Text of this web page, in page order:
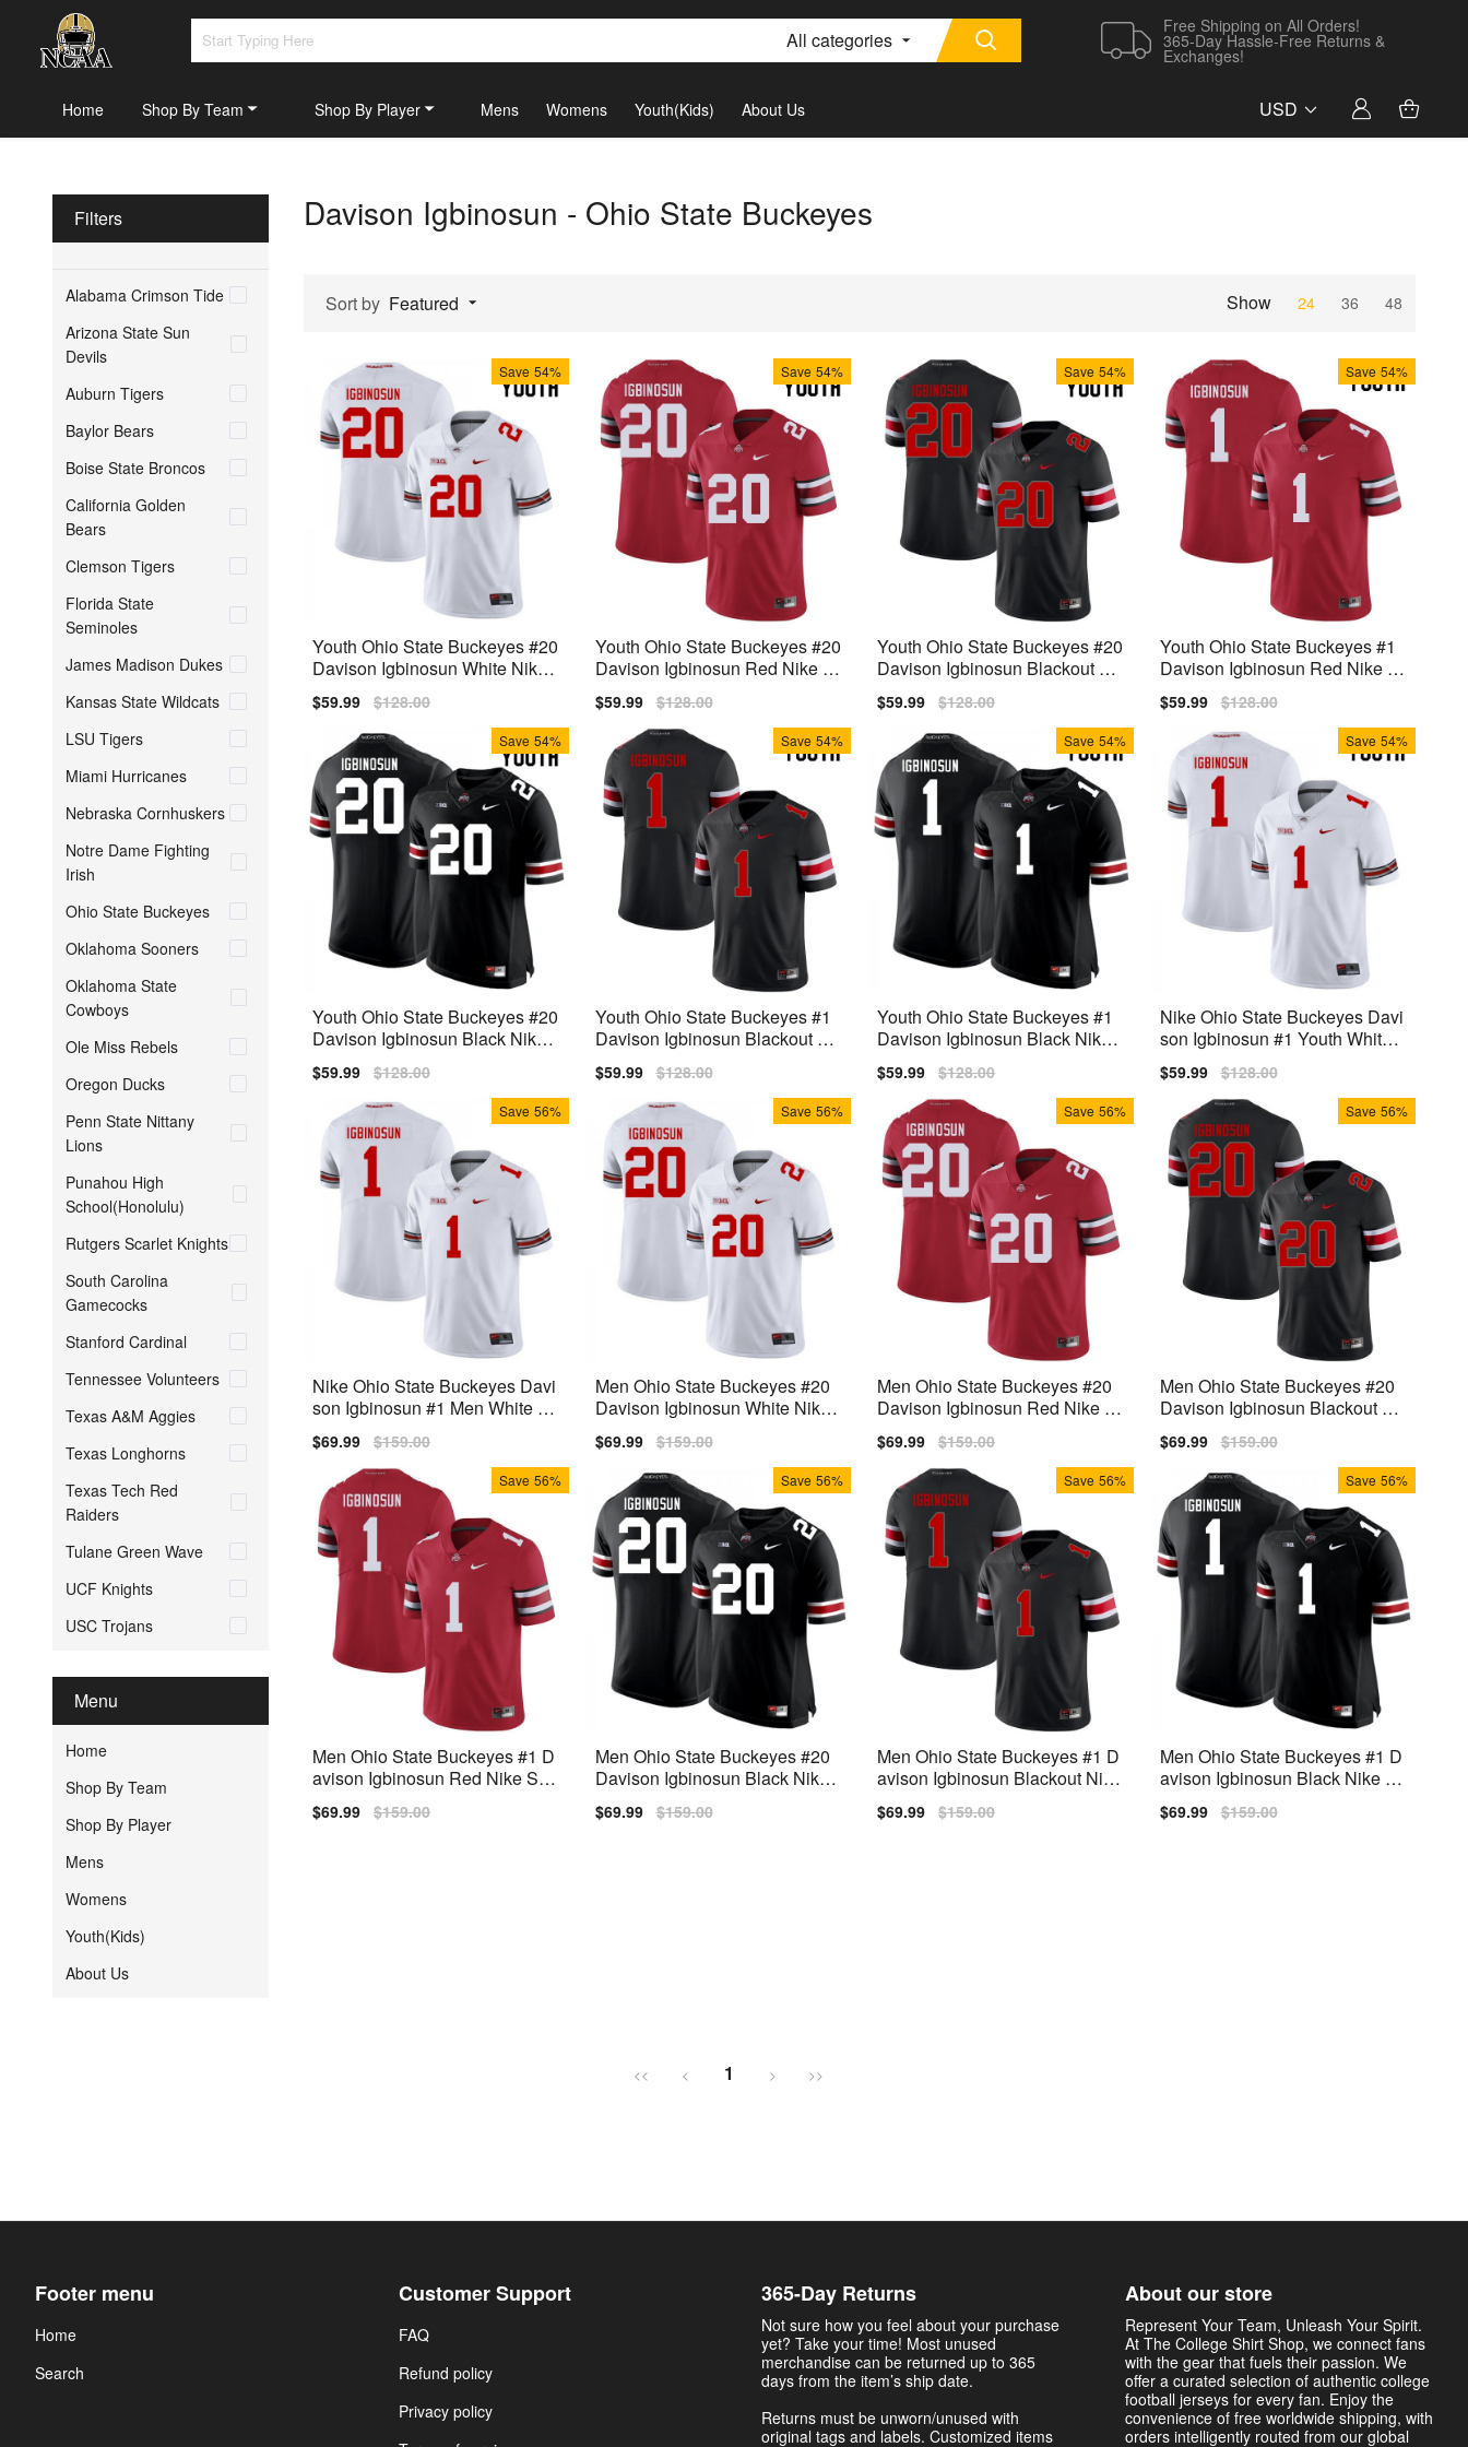
All categories
Free Shipping on All Orders!
365-Day Hassle-Free Returns &
Exchanges!
Home Shop By Team Shop By Player Mens Womens Youth(Kids) About Us USD
Filters
Alabama Crimson Tide
Arizona State Sun
Devils
Auburn Tigers
Baylor Bears
Boise State Broncos
California Golden
Bears
Clemson Tigers
Florida State
Seminoles
James Madison Dukes
Kansas State Wildcats
LSU Tigers
Miami Hurricanes
Nebraska Cornhuskers
Notre Dame Fighting
Irish
Ohio State Buckeyes
Oklahoma Sooners
Oklahoma State
Cowboys
Ole Miss Rebels
Oregon Ducks
Penn State Nittany
Lions
Punahou High
School(Honolulu)
Rutgers Scarlet Knights
South Carolina
Gamecocks
Stanford Cardinal
Tennessee Volunteers
Texas A&M Aggies
Texas Longhorns
Texas Tech Red
Raiders
Tulane Green Wave
UCF Knights
USC Trojans
Menu
Home
Shop By Team
Shop By Player
Mens
Womens
Youth(Kids)
About Us
Davison Igbinosun - Ohio State Buckeyes
Sort by Featured Show 24 36 48
Save 54%
Youth Ohio State Buckeyes #20
Davison Igbinosun White Nike
Stitch Jersey
Sale
$59.99 Regular
$128.00
Save 54%
Youth Ohio State Buckeyes #20
Davison Igbinosun Red Nike St
itch Jersey
Sale
$59.99 Regular
$128.00
Save 54%
Youth Ohio State Buckeyes #20
Davison Igbinosun Blackout Ni
ke Stitch Jersey
Sale
$59.99 Regular
$128.00
Save 54%
Youth Ohio State Buckeyes #1
Davison Igbinosun Red Nike St
itch Jersey
Sale
$59.99 Regular
$128.00
Save 54%
Youth Ohio State Buckeyes #20
Davison Igbinosun Black Nike
Sale
$59.99 Regular
$128.00
Save 54%
Youth Ohio State Buckeyes #1
Davison Igbinosun Blackout Ni
Sale
$59.99 Regular
$128.00
Save 54%
Youth Ohio State Buckeyes #1
Davison Igbinosun Black Nike
Sale
$59.99 Regular
$128.00
Save 54%
Nike Ohio State Buckeyes Davi
son Igbinosun #1 Youth White
Sale
$59.99 Regular
$128.00
Save 56%
Nike Ohio State Buckeyes Davi
son Igbinosun #1 Men White Pr
emium
Sale
$69.99 Regular
$159.00
Save 56%
Men Ohio State Buckeyes #20
Davison Igbinosun White Nike
Stitch Jersey
Sale
$69.99 Regular
$159.00
Save 56%
Men Ohio State Buckeyes #20
Davison Igbinosun Red Nike St
itch Jersey
Sale
$69.99 Regular
$159.00
Save 56%
Men Ohio State Buckeyes #20
Davison Igbinosun Blackout Ni
ke Stitch Jersey
Sale
$69.99 Regular
$159.00
Save 56%
Men Ohio State Buckeyes #1 D
avison Igbinosun Red Nike Stit
Sale
$69.99 Regular
$159.00
Save 56%
Men Ohio State Buckeyes #20
Davison Igbinosun Black Nike
Sale
$69.99 Regular
$159.00
Save 56%
Men Ohio State Buckeyes #1 D
avison Igbinosun Blackout Nike
Sale
$69.99 Regular
$159.00
Save 56%
Men Ohio State Buckeyes #1 D
avison Igbinosun Black Nike Sti
Sale
$69.99 Regular
$159.00
<< < 1 > >>
Footer menu
Home
Search
Customer Support
FAQ
Refund policy
Privacy policy
365-Day Returns
Not sure how you feel about your purchase
yet? Take your time! Most unused
merchandise can be returned up to 365
days from the item’s ship date.
Returns must be unworn/unused with
original tags and labels. Customized items
About our store
Represent Your Team, Unleash Your Spirit.
At The College Shirt Shop, we connect fans
with the gear that fuels their passion. We
offer a curated selection of authentic college
football jerseys for every fan. Enjoy the
convenience of free worldwide shipping, with
orders intelligently routed from our global